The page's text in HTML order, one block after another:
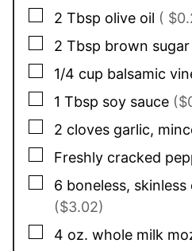
▢
2 Tbsp olive oil (
▢
2 Tbsp brown sugar
▢
1/4 cup balsamic
▢
1 Tbsp soy sauce
▢
2 cloves garlic,
▢
Freshly cracked
▢
6 boneless,
($3.02)
▢
4 oz. whole milk